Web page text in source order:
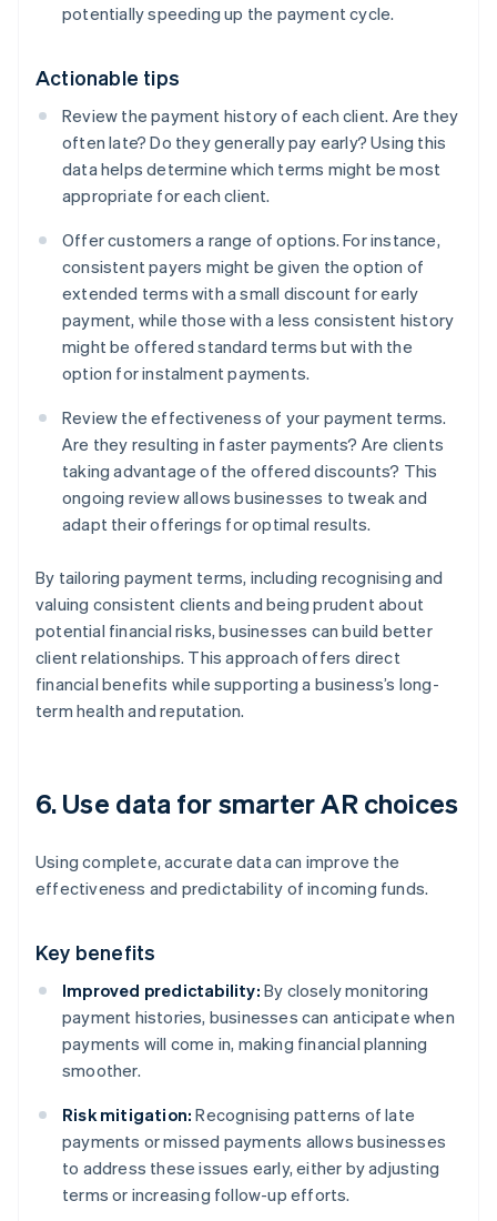
potentially speeding up the payment cycle.
Actionable tips
Review the payment history of each client. Are they
often late? Do they generally pay early? Using this
data helps determine which terms might be most
appropriate for each client.
Offer customers a range of options. For instance,
consistent payers might be given the option of
extended terms with a small discount for early
payment, while those with a less consistent history
might be offered standard terms but with the
option for instalment payments.
Review the effectiveness of your payment terms.
Are they resulting in faster payments? Are clients
taking advantage of the offered discounts? This
ongoing review allows businesses to tweak and
adapt their offerings for optimal results.
By tailoring payment terms, including recognising and
valuing consistent clients and being prudent about
potential financial risks, businesses can build better
client relationships. This approach offers direct
financial benefits while supporting a business’s long-
term health and reputation.
6. Use data for smarter AR choices
Using complete, accurate data can improve the
effectiveness and predictability of incoming funds.
Key benefits
Improved predictability: By closely monitoring
payment histories, businesses can anticipate when
payments will come in, making financial planning
smoother.
Risk mitigation: Recognising patterns of late
payments or missed payments allows businesses
to address these issues early, either by adjusting
terms or increasing follow-up efforts.